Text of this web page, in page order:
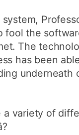
fool the
The
has been
underneath
a variety of